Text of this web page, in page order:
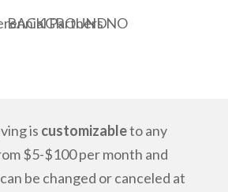
is customizableto any
$5-$100 per month and
be changed or canceled at